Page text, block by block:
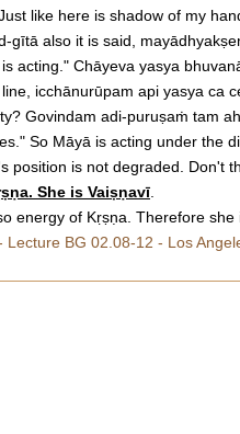
like here is shadow of my
gītā also it is said,
acting." Chāyeva yasya
icchānurūpam api yasya ca
Govindam adi-puruṣaṁ tam
So Māyā is acting under the
position is not degraded. Don't
She is Vaiṣṇavī
energy of Kṛṣṇa. Therefore she
Lecture BG 02.08-12 - Los